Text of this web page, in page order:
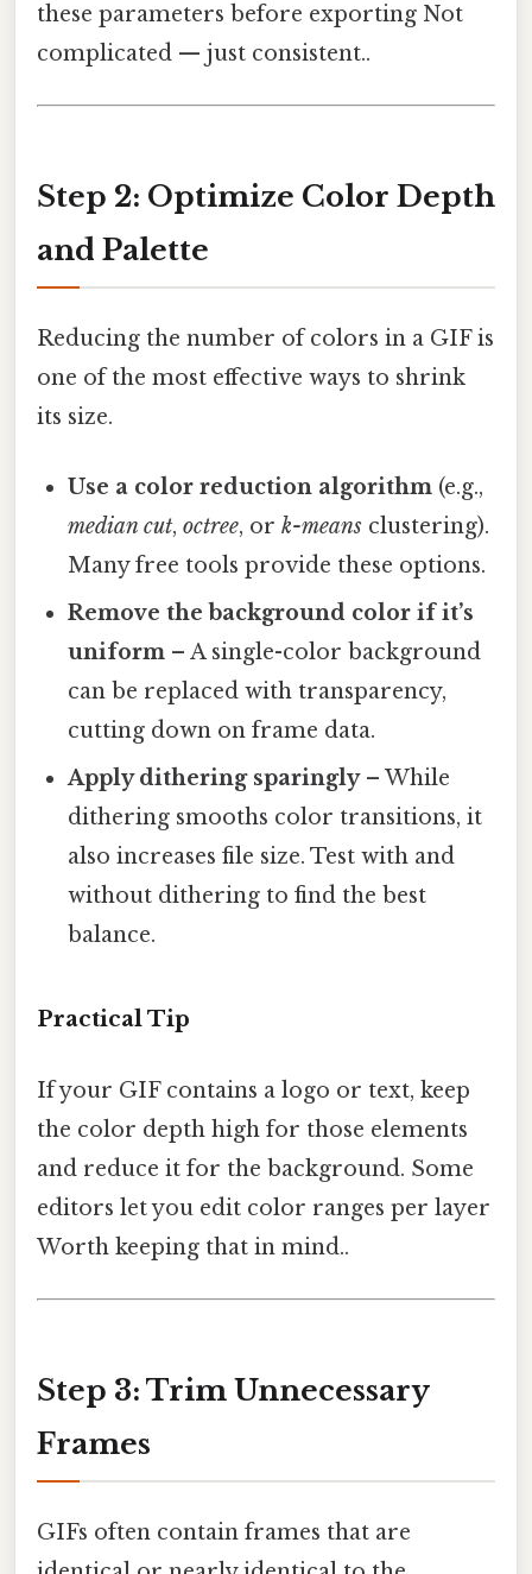
these parameters before exporting Not
complicated — just consistent..
Step 2: Optimize Color Depth
and Palette
Reducing the number of colors in a GIF is
one of the most effective ways to shrink
its size.
Use a color reduction algorithm (e.g.,
median cut,octree, ork-means clustering).
Many free tools provide these options.
Remove the background color if it’s
uniform – A single-color background
can be replaced with transparency,
cutting down on frame data.
Apply dithering sparingly– While
dithering smooths color transitions, it
also increases file size. Test with and
without dithering to find the best
balance.
Practical Tip
If your GIF contains a logo or text, keep
the color depth high for those elements
and reduce it for the background. Some
editors let you edit color ranges per layer
Worth keeping that in mind..
Step 3: Trim Unnecessary
Frames
GIFs often contain frames that are